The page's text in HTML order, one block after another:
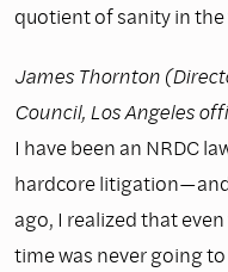
quotient of sanity in
James Thornton
Council, Los Angeles
I have been an NRDC
hardcore
ago, I realized that
time was never going